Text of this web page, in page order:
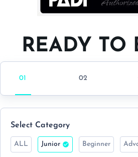
READY TO
Select Category
ALL Junior Beginner